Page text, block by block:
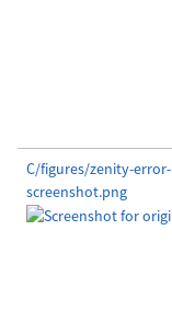
C/figures/zenity-error-
screenshot.png